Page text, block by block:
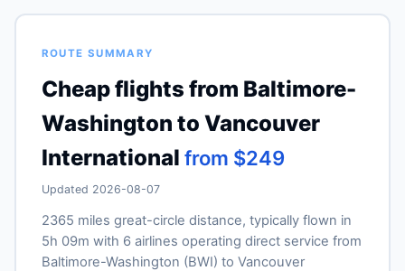
ROUTE SUMMARY
Cheap flights from Baltimore-
Washington to Vancouver
International from $249
Updated 2026-08-07
2365 miles great-circle distance, typically flown in
5h 09m with 6 airlines operating direct service from
Baltimore-Washington (BWI) to Vancouver